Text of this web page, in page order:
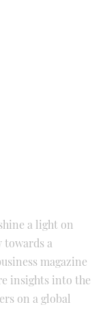
a light on
towards a
magazine
insights into the
on a global